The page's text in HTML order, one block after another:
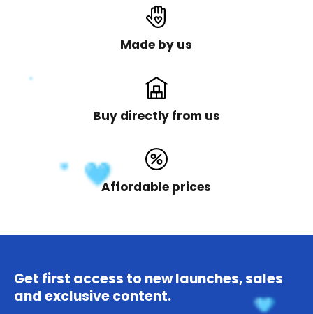
Made by us
Buy directly from us
Affordable prices
Get first access to new launches, sales
and exclusive content.